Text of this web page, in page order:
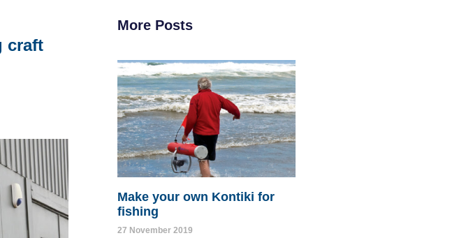
craft
More Posts
Make your own Kontiki for
fishing
27 November 2019